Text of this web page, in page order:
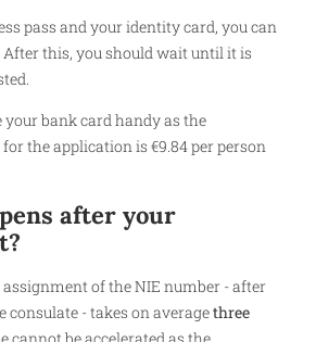
pass and your identity card, you can
After this, you should wait until it is
your bank card handy as the
the application is €9.84 per person
after your
of the NIE number - after
consulate - takes on averagethree